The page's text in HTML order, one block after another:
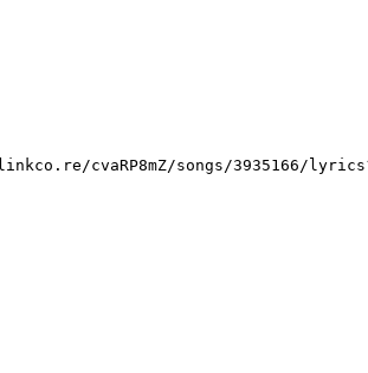
cvaRP8mZ/songs/3935166/